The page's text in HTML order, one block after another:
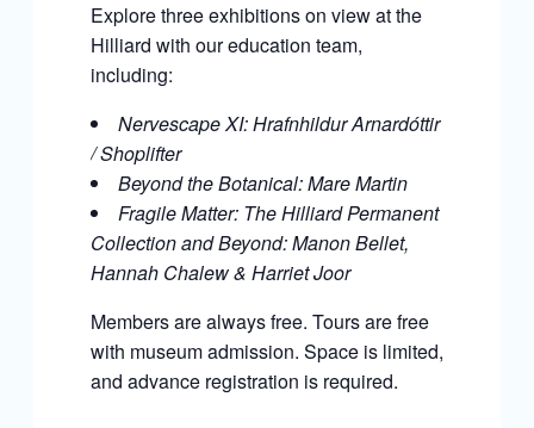
Explore three exhibitions on view at the
Hilliard with our education team,
including:
Nervescape XI: Hrafnhildur Arnardóttir
/ Shoplifter
Beyond the Botanical: Mare Martin
Fragile Matter: The Hilliard Permanent
Collection and Beyond:Manon Bellet,
Hannah Chalew & Harriet Joor
Members are always free. Tours are free
with museum admission. Space is limited,
and advance registration is required.